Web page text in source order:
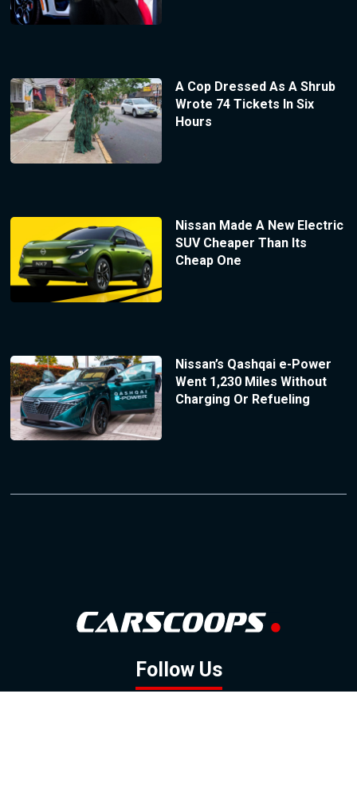
A Cop Dressed As A Shrub
Wrote 74 Tickets In Six
Hours
Nissan Made A New Electric
SUV Cheaper Than Its
Cheap One
Nissan’s Qashqai e-Power
Went 1,230 Miles Without
Charging Or Refueling
Follow Us